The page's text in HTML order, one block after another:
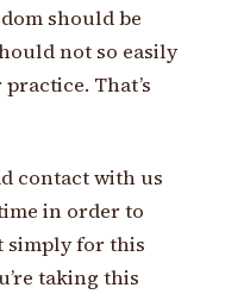
should be
not so easily
That’s
contact with us
in order to
simply for this
taking this